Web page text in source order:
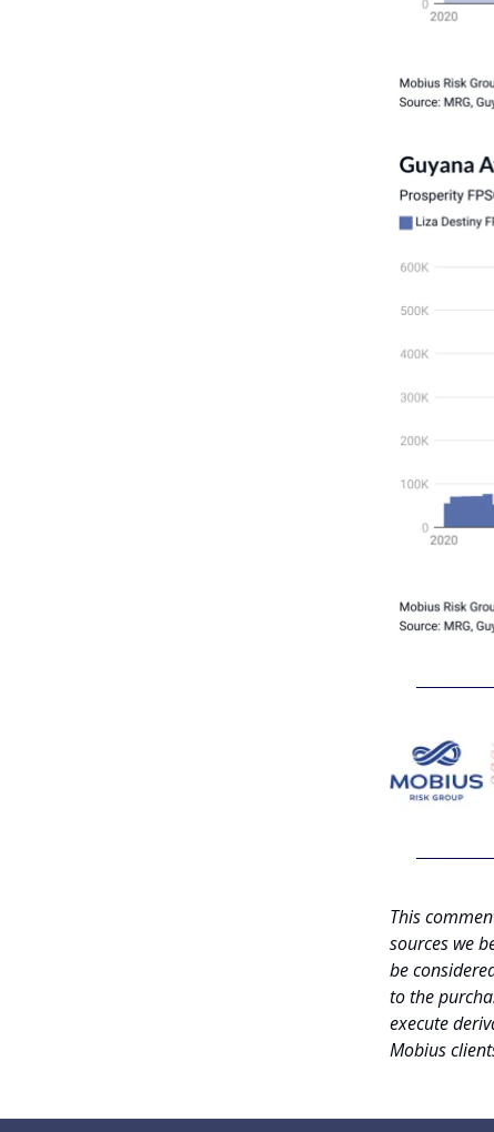
This
sources we
be
to the
execute
Mobius